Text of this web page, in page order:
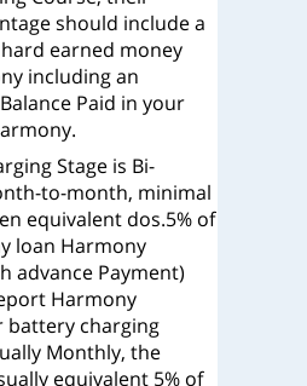
should include a
earned money
including an
Paid in your
Stage is Bi-
to-month, minimal
equivalent dos.5% of
loan Harmony
advance Payment)
Harmony
battery charging
Monthly, the
equivalent 5% of